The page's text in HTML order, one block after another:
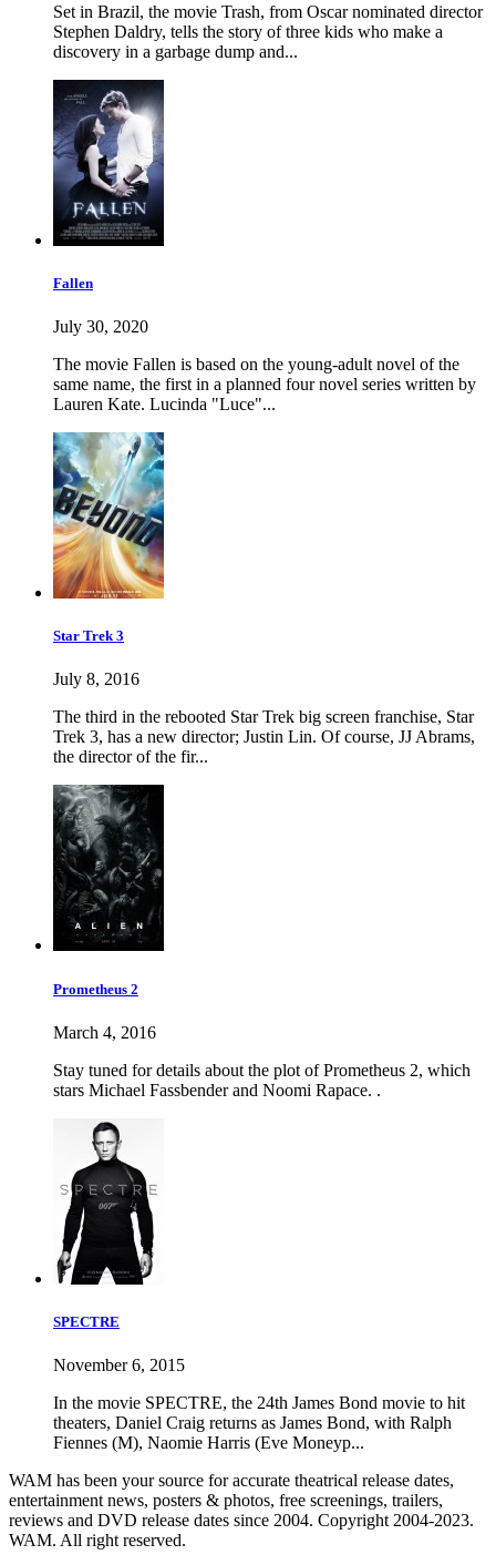
Set in Brazil, the movie Trash, from Oscar nominated director
Stephen Daldry, tells the story of three kids who make a
discovery in a garbage dump and...
Fallen
July 30, 2020
The movie Fallen is based on the young-adult novel of the
same name, the first in a planned four novel series written by
Lauren Kate. Lucinda "Luce"...
Star Trek 3
July 8, 2016
The third in the rebooted Star Trek big screen franchise, Star
Trek 3, has a new director; Justin Lin. Of course, JJ Abrams,
the director of the fir...
Prometheus 2
March 4, 2016
Stay tuned for details about the plot of Prometheus 2, which
stars Michael Fassbender and Noomi Rapace. .
SPECTRE
November 6, 2015
In the movie SPECTRE, the 24th James Bond movie to hit
theaters, Daniel Craig returns as James Bond, with Ralph
Fiennes (M), Naomie Harris (Eve Moneyp...
WAM has been your source for accurate theatrical release dates,
entertainment news, posters & photos, free screenings, trailers,
reviews and DVD release dates since 2004. Copyright 2004-2023.
WAM. All right reserved.